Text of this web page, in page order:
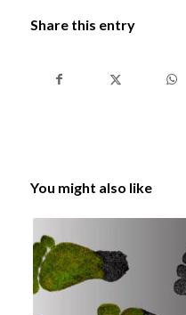
Share this entry
You might also like